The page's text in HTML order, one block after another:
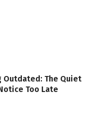
Outdated: The Quiet
Too Late